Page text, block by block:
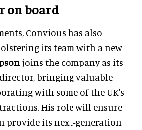
on board
Convious has also
its team with a new
joins the company as its
director, bringing valuable
with some of the UK's
His role will ensure
provide its next-generation